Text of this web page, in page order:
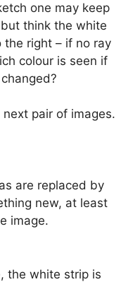
one may keep
think the white
right – if no ray
colour is seen if
pair of images.
are replaced by
new, at least
image.
the white strip is